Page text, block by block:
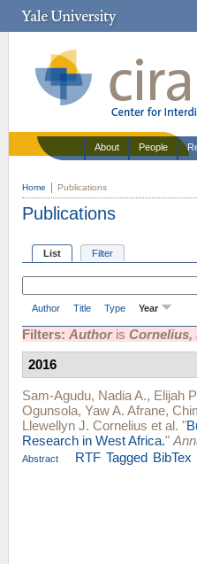
About People
Home Publications
Publications
List Filter
Author Title Type Year
Filters: Authoris Cornelius,
2016
Sam-Agudu, Nadia A., Elijah
Ogunsola, Yaw A. Afrane,
Llewellyn J. Cornelius et al. "
Research in West Africa."
Abstract RTF Tagged BibTex